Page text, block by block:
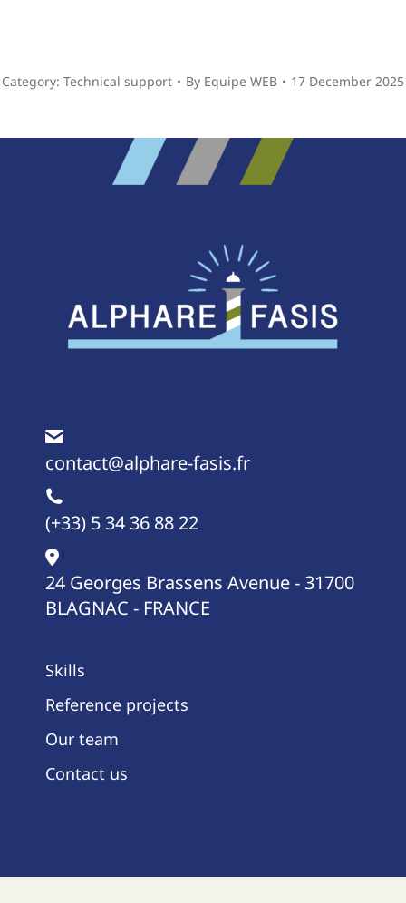
Category: Technical support By Equipe WEB 17 December 2025
navigation
contact@alphare-fasis.fr
(+33) 5 34 36 88 22
24 Georges Brassens Avenue - 31700
BLAGNAC - FRANCE
Skills
Reference projects
Our team
Contact us